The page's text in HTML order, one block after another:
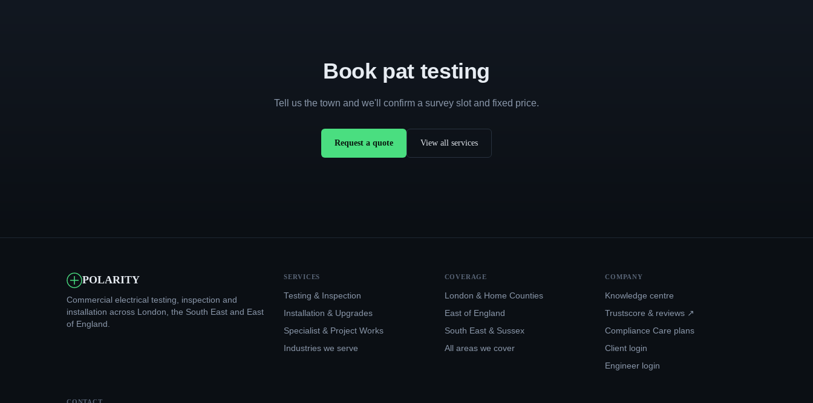
Book pat testing
Tell us the town and we'll confirm a survey slot and fixed price.
Request a quote View all services
POLARITY
Commercial electrical testing, inspection and
installation across London, the South East and East
of England.
SERVICES
Testing & Inspection
Installation & Upgrades
Specialist & Project Works
Industries we serve
COVERAGE
London & Home Counties
East of England
South East & Sussex
All areas we cover
COMPANY
Knowledge centre
Trustscore & reviews ↗
Compliance Care plans
Client login
Engineer login